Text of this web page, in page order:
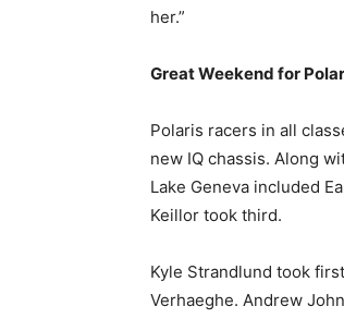
her.”
Great Weekend for
Polaris racers in all
new IQ chassis. Along
Lake Geneva included
Keillor took third.
Kyle Strandlund took
Verhaeghe. Andrew